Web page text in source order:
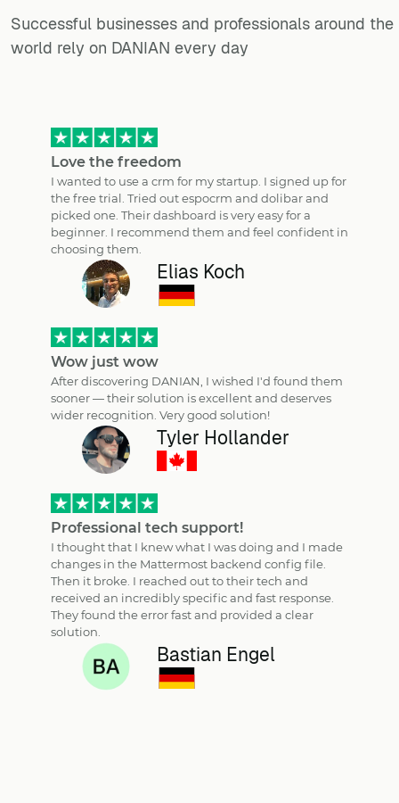
Successful businesses and professionals around the
world rely on DANIAN every day
Love the freedom
I wanted to use a crm for my startup. I signed up for
the free trial. Tried out espocrm and dolibar and
picked one. Their dashboard is very easy for a
beginner. I recommend them and feel confident in
choosing them.
Elias Koch
Wow just wow
After discovering DANIAN, I wished I'd found them
sooner — their solution is excellent and deserves
wider recognition. Very good solution!
Tyler Hollander
Professional tech support!
I thought that I knew what I was doing and I made
changes in the Mattermost backend config file.
Then it broke. I reached out to their tech and
received an incredibly specific and fast response.
They found the error fast and provided a clear
solution.
Bastian Engel